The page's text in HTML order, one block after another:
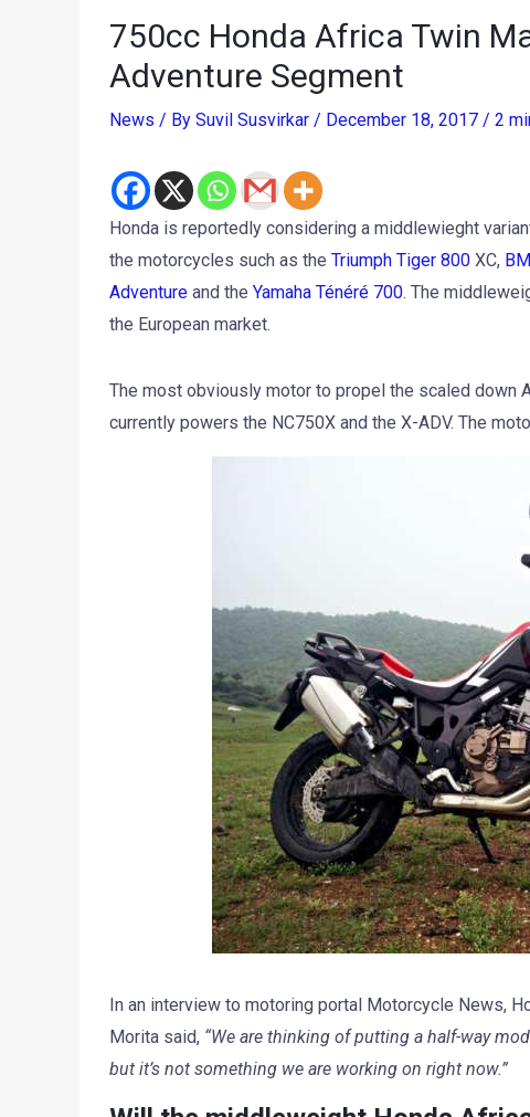
750cc Honda Africa Twin
Adventure Segment
News / By Suvil Susvirkar / December 18, 2017 / 2
Honda is reportedly considering a middlewieght
the motorcycles such as the Triumph Tiger 800XC,
Adventureand the Yamaha Ténéré 700. The
the European market.
The most obviously motor to propel the scaled down
currently powers the NC750X and the X-ADV. The
In an interview to motoring portal Motorcycle News,
Morita said, “We are thinking of putting a half-way
but it’s not something we are working on right now.”